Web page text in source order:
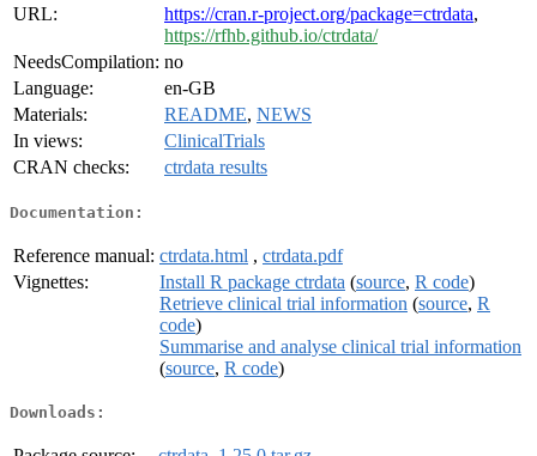
URL:
https://cran.r-project.org/package=ctrdata,
https://rfhb.github.io/ctrdata/
NeedsCompilation: no
Language:
en-GB
Materials:
README, NEWS
In views:
ClinicalTrials
CRAN checks:
ctrdata results
Documentation:
Reference manual: ctrdata.html , ctrdata.pdf
Vignettes:
Install R package ctrdata (source, R code)
Retrieve clinical trial information (source, R
code)
Summarise and analyse clinical trial information
(source, R code)
Downloads: